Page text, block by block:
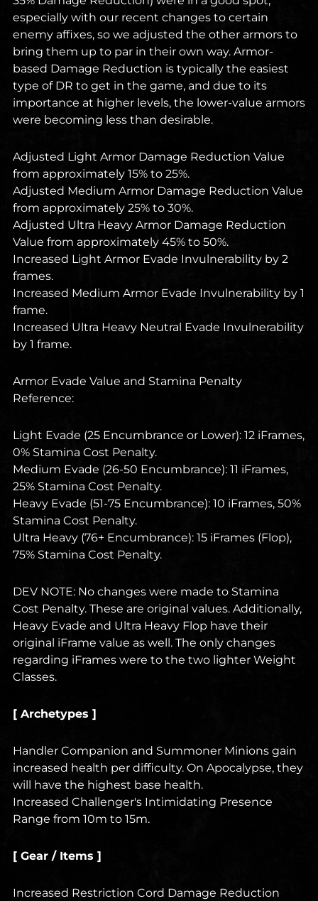
especially with our recent changes to certain
enemy affixes, so we adjusted the other armors to
bring them up to par in their own way. Armor-
based Damage Reduction is typically the easiest
type of DR to get in the game, and due to its
importance at higher levels, the lower-value armors
were becoming less than desirable.
Adjusted Light Armor Damage Reduction Value
from approximately 15% to 25%.
Adjusted Medium Armor Damage Reduction Value
from approximately 25% to 30%.
Adjusted Ultra Heavy Armor Damage Reduction
Value from approximately 45% to 50%.
Increased Light Armor Evade Invulnerability by 2
frames.
Increased Medium Armor Evade Invulnerability by 1
frame.
Increased Ultra Heavy Neutral Evade Invulnerability
by 1 frame.
Armor Evade Value and Stamina Penalty
Reference:
Light Evade (25 Encumbrance or Lower): 12 iFrames,
0% Stamina Cost Penalty.
Medium Evade (26-50 Encumbrance): 11 iFrames,
25% Stamina Cost Penalty.
Heavy Evade (51-75 Encumbrance): 10 iFrames, 50%
Stamina Cost Penalty.
Ultra Heavy (76+ Encumbrance): 15 iFrames (Flop),
75% Stamina Cost Penalty.
DEV NOTE: No changes were made to Stamina
Cost Penalty. These are original values. Additionally,
Heavy Evade and Ultra Heavy Flop have their
original iFrame value as well. The only changes
regarding iFrames were to the two lighter Weight
Classes.
[ Archetypes ]
Handler Companion and Summoner Minions gain
increased health per difficulty. On Apocalypse, they
will have the highest base health.
Increased Challenger's Intimidating Presence
Range from 10m to 15m.
[ Gear / Items ]
Increased Restriction Cord Damage Reduction